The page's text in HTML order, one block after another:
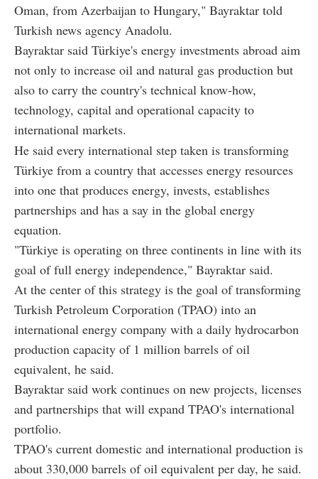
Oman, from Azerbaijan to Hungary," Bayraktar told
Turkish news agency Anadolu.
Bayraktar said Türkiye's energy investments abroad aim
not only to increase oil and natural gas production but
also to carry the country's technical know-how,
technology, capital and operational capacity to
international markets.
He said every international step taken is transforming
Türkiye from a country that accesses energy resources
into one that produces energy, invests, establishes
partnerships and has a say in the global energy
equation.
"Türkiye is operating on three continents in line with its
goal of full energy independence," Bayraktar said.
At the center of this strategy is the goal of transforming
Turkish Petroleum Corporation (TPAO) into an
international energy company with a daily hydrocarbon
production capacity of 1 million barrels of oil
equivalent, he said.
Bayraktar said work continues on new projects, licenses
and partnerships that will expand TPAO's international
portfolio.
TPAO's current domestic and international production is
about 330,000 barrels of oil equivalent per day, he said.